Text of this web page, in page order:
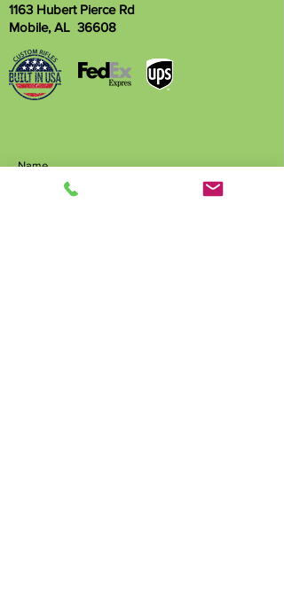
1163 Hubert Pierce Rd
Mobile, AL 36608
Name